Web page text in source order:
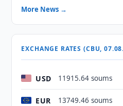
More News →
EXCHANGE RATES (CBU,
USD 11915.64 soums
EUR 13749.46 soums